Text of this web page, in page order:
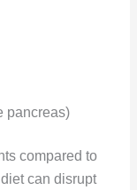
pancreas)
compared to
can disrupt